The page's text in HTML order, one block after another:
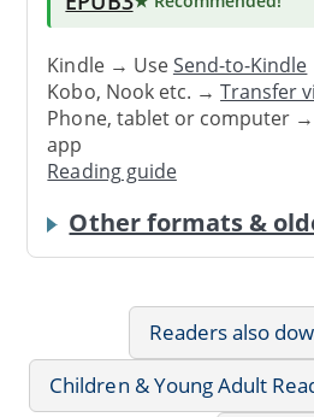
Kindle → UseSend-to-Kindle
Kobo, Nook etc. →Transfer
Phone, tablet or computer
app
Reading guide
Other formats &
Readers also
Children & Young Adult